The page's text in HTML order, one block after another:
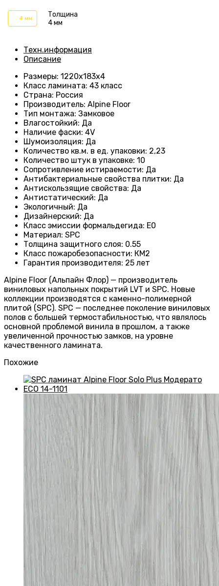
4 мм
Толщина
4 мм
Техн.информация
Описание
Размеры: 1220х183х4
Класс ламината: 43 класс
Страна: Россия
Производитель: Alpine Floor
Тип монтажа: Замковое
Влагостойкий: Да
Наличие фаски: 4V
Шумоизоляция: Да
Количество кв.м. в ед. упаковки: 2,23
Количество штук в упаковке: 10
Сопротивление истираемости: Да
Антибактериальные свойства плитки: Да
Антискользящие свойства: Да
Антистатический: Да
Экологичный: Да
Дизайнерский: Да
Класс эмиссии формальдегида: E0
Материал: SPC
Толщина защитного слоя: 0.55
Класс пожаробезопасности: КМ2
Гарантия производителя: 25 лет
Alpine Floor (Альпайн Флор) — производитель
виниловых напольных покрытий LVT и SPC. Новые
коллекции производятся с каменно-полимерной
плитой (SPC). SPC — последнее поколение виниловых
полов с большей термостабильностью, что являлось
основной проблемой винила в прошлом, а также
увеличенной прочностью замков, на уровне
качественного ламината.
Похожие